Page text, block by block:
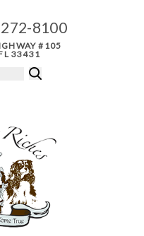
8100
#105
33431